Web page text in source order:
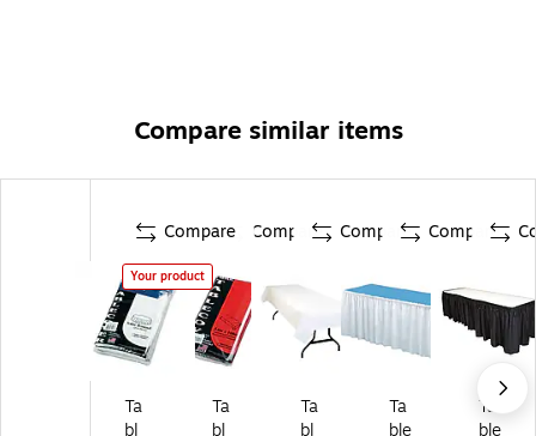
Compare similar items
Compare
Your product
Ta
bl
Compare
Ta
bl
Compare
Ta
bl
Compare
Ta
ble
Ta
ble